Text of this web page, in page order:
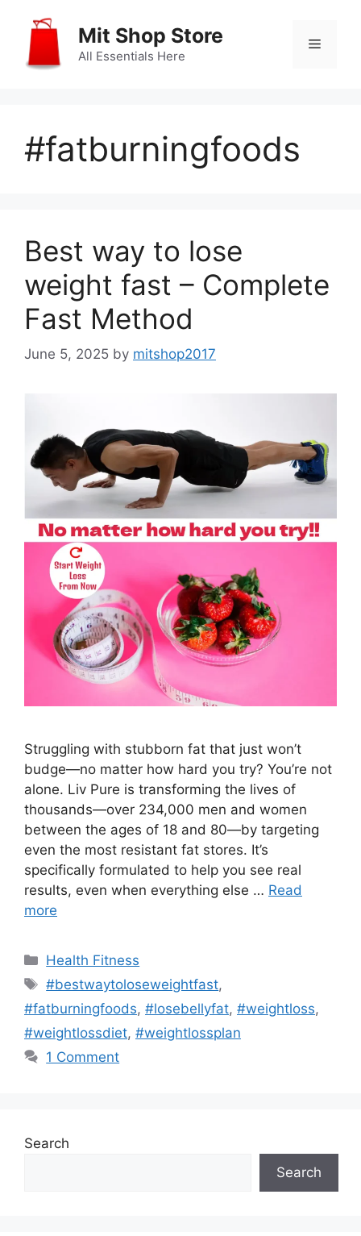
content
Mit Shop Store
All Essentials Here
Menu
#fatburningfoods
Best way to lose
weight fast – Complete
Fast Method
June 5, 2025 by mitshop2017
Struggling with stubborn fat that just won’t
budge—no matter how hard you try? You’re not
alone. Liv Pure is transforming the lives of
thousands—over 234,000 men and women
between the ages of 18 and 80—by targeting
even the most resistant fat stores. It’s
specifically formulated to help you see real
results, even when everything else … Read
more
Categories
Health Fitness
Tags
#bestwaytoloseweightfast,
#fatburningfoods, #losebellyfat, #weightloss,
#weightlossdiet, #weightlossplan
1 Comment
Search
Search